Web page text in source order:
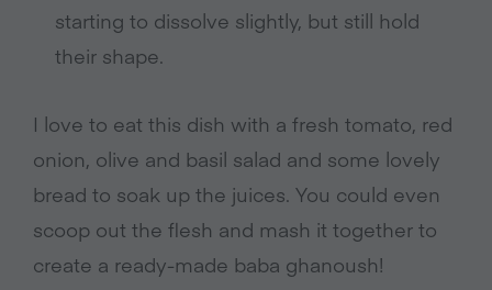
starting to dissolve slightly, but still hold
their shape.
I love to eat this dish with a fresh tomato, red
onion, olive and basil salad and some lovely
bread to soak up the juices. You could even
scoop out the flesh and mash it together to
create a ready-made baba ghanoush!